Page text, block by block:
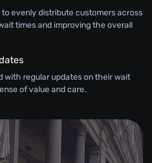
evenly distribute customers across
times and improving the overall
with regular updates on their wait
of value and care.